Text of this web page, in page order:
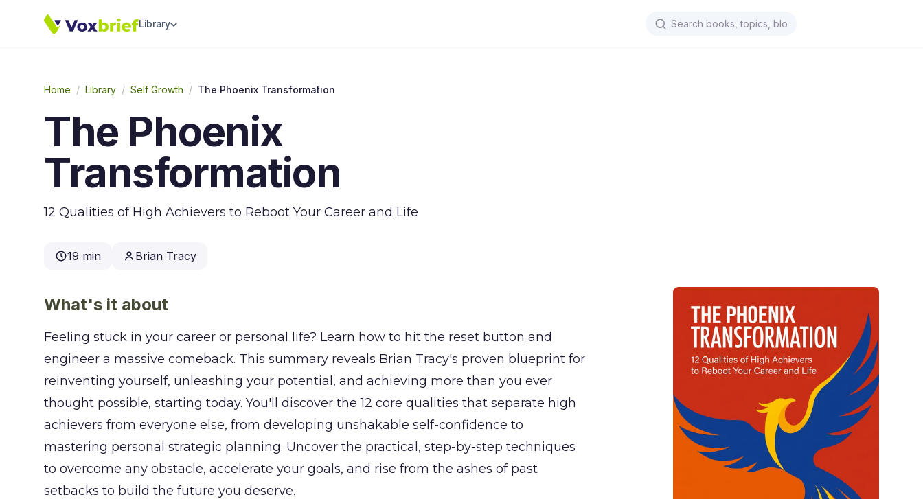
Library
Home / Library / Self Growth / The Phoenix Transformation
The Phoenix
Transformation
12 Qualities of High Achievers to Reboot Your Career and Life
19 min Brian Tracy
What's it about
Feeling stuck in your career or personal life? Learn how to hit the reset button and
engineer a massive comeback. This summary reveals Brian Tracy's proven blueprint for
reinventing yourself, unleashing your potential, and achieving more than you ever
thought possible, starting today. You'll discover the 12 core qualities that separate high
achievers from everyone else, from developing unshakable self-confidence to
mastering personal strategic planning. Uncover the practical, step-by-step techniques
to overcome any obstacle, accelerate your goals, and rise from the ashes of past
setbacks to build the future you deserve.